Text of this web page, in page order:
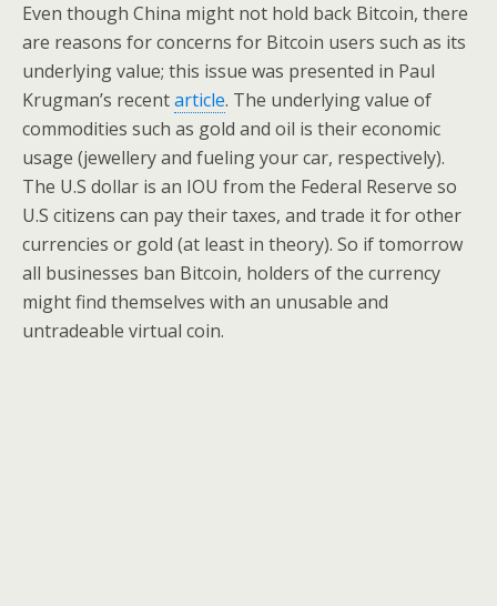
Even though China might not hold back Bitcoin, there
are reasons for concerns for Bitcoin users such as its
underlying value; this issue was presented in Paul
Krugman’s recentarticle. The underlying value of
commodities such as gold and oil is their economic
usage (jewellery and fueling your car, respectively).
The U.S dollar is an IOU from the Federal Reserve so
U.S citizens can pay their taxes, and trade it for other
currencies or gold (at least in theory). So if tomorrow
all businesses ban Bitcoin, holders of the currency
might find themselves with an unusable and
untradeable virtual coin.